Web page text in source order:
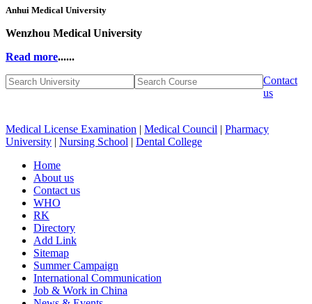
Anhui Medical University
Wenzhou Medical University
Read more......
Contact
us
Medical License Examination | Medical Council | Pharmacy
University | Nursing School | Dental College
Home
About us
Contact us
WHO
RK
Directory
Add Link
Sitemap
Summer Campaign
International Communication
Job & Work in China